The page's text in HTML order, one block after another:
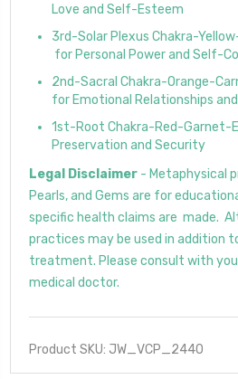
Love and Self-Esteem
3rd-Solar Plexus Chakra-
for Personal Power and Self-
2nd-Sacral Chakra-Orange-
for Emotional Relationships
1st-Root Chakra-Red-Garnet-
Preservation and Security
Legal Disclaimer - Metaphysical
Pearls, and Gems are for
specific health claims are made.
practices may be used in addition
treatment. Please consult with
medical doctor.
Product SKU: JW_VCP_2440